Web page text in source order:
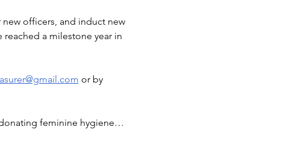
officers, and induct new
a milestone year in
or by
feminine hygiene…